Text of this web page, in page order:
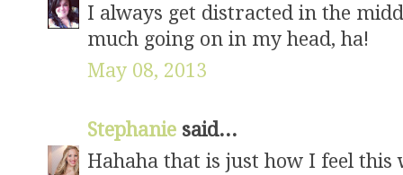
I always get distracted in the
much going on in my head, ha!
May 08, 2013
Stephanie said...
Hahaha that is just how I feel this